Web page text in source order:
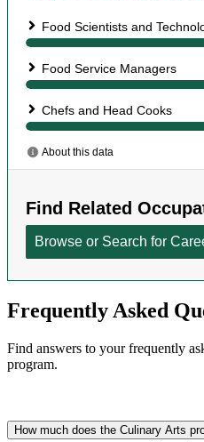
Frequently Asked
Find answers to your frequently
program.
How much does the Culinary Arts